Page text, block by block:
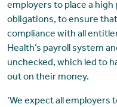
employers to place a
obligations, to ensure
compliance with all
Health’s payroll system
unchecked, which led to
out on their money.
‘We expect all